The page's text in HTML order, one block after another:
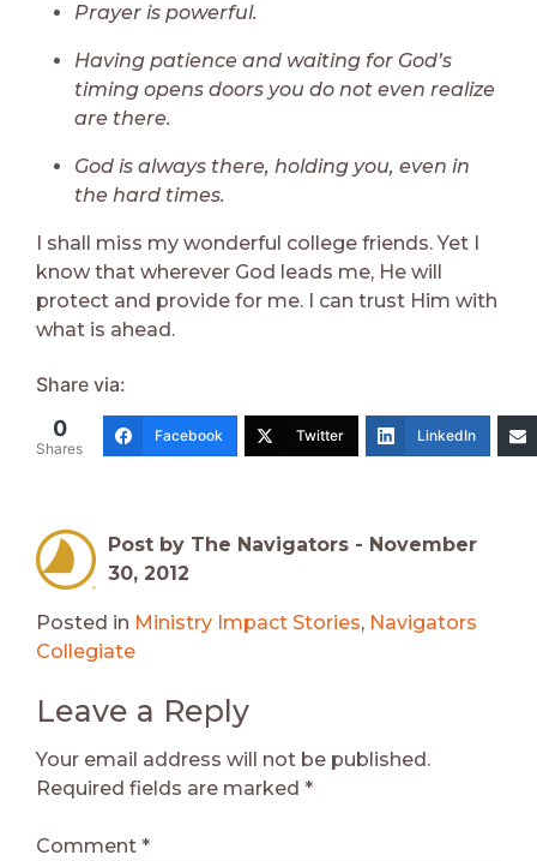
Prayer is powerful.
Having patience and waiting for God’s
timing opens doors you do not even realize
are there.
God is always there, holding you, even in
the hard times.
I shall miss my wonderful college friends. Yet I
know that wherever God leads me, He will
protect and provide for me. I can trust Him with
what is ahead.
Share via:
0
Shares
Facebook Twitter LinkedIn
Post by The Navigators - November
30, 2012
Posted in Ministry Impact Stories, Navigators
Collegiate
Leave a Reply
Your email address will not be published.
Required fields are marked *
Comment *